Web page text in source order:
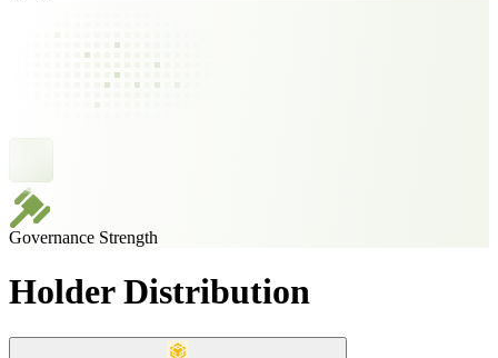
Governance Strength
Holder Distribution